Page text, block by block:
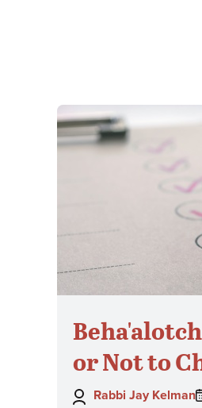
or Not to
Author:
Rabbi Jay Kelman